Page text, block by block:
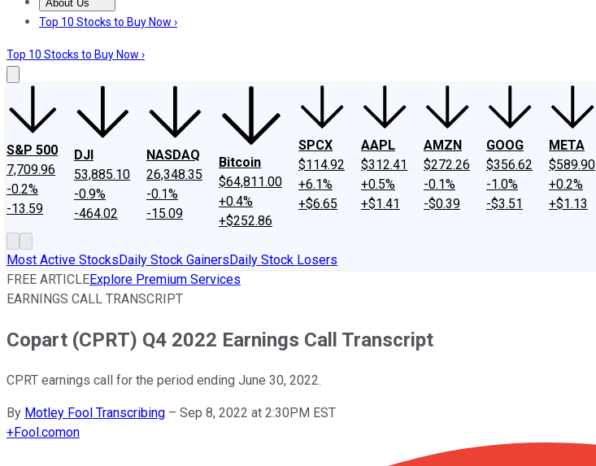
About Us
About UsContact UsInvesting Philosophy
Top 10 Stocks to Buy Now ›
Top 10 Stocks to Buy Now ›
S&P 500
7,709.96
-0.2%
-13.59
DJI
53,885.10
-0.9%
-464.02
NASDAQ
26,348.35
-0.1%
-15.09
Bitcoin
$64,811.00
+0.4%
+$252.86
SPCX
$114.92
+6.1%
+$6.65
AAPL
$312.41
+0.5%
+$1.41
AMZN
$272.26
-0.1%
-$0.39
GOOG
$356.62
-1.0%
-$3.51
META
$589.90
+0.2%
+$1.13
Most Active StocksDaily Stock GainersDaily Stock Losers
FREE ARTICLEExplore Premium Services
EARNINGS CALL TRANSCRIPT
Copart (CPRT) Q4 2022 Earnings Call Transcript
CPRT earnings call for the period ending June 30, 2022.
By Motley Fool Transcribing – Sep 8, 2022 at 2:30PM EST
+Fool.comon